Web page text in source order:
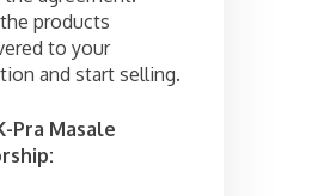
products
to your
and start selling.
Pra Masale